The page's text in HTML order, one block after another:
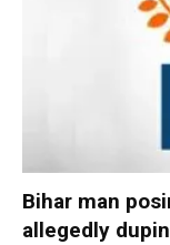
Bihar man
allegedly